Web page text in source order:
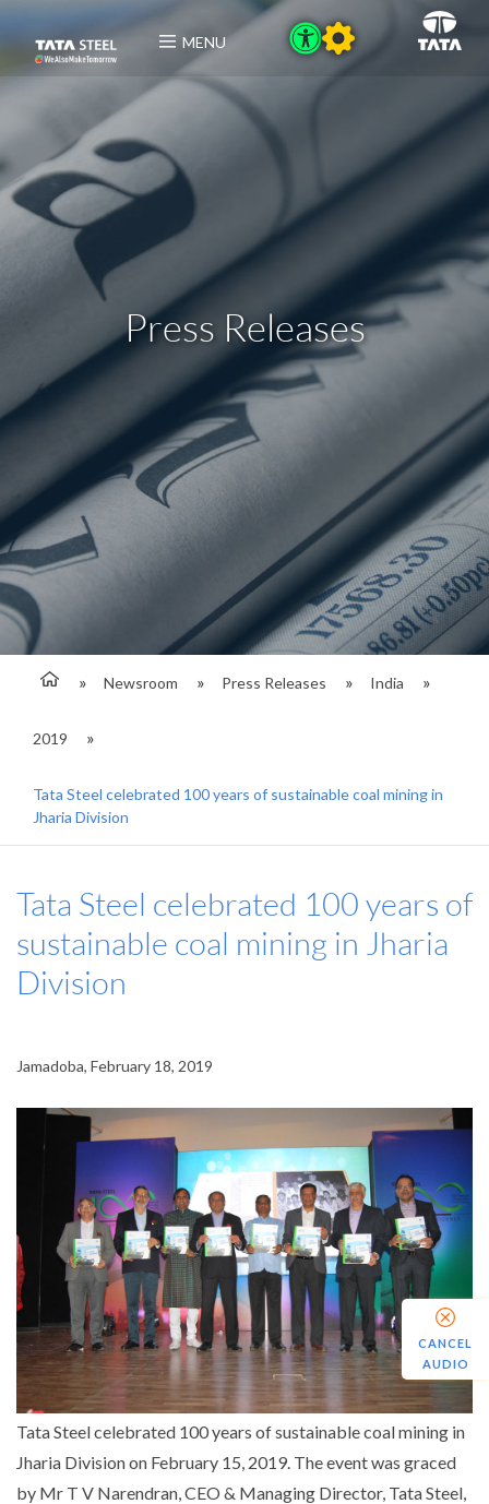
MENU
Press Releases
Newsroom Press Releases India
2019
Tata Steel celebrated 100 years of sustainable coal mining in
Jharia Division
Tata Steel celebrated 100 years of
sustainable coal mining in Jharia
Division
Jamadoba, February 18, 2019
Tata Steel celebrated 100 years of sustainable coal mining in
Jharia Division on February 15, 2019. The event was graced
by Mr T V Narendran, CEO & Managing Director, Tata Steel,
CANCEL
AUDIO